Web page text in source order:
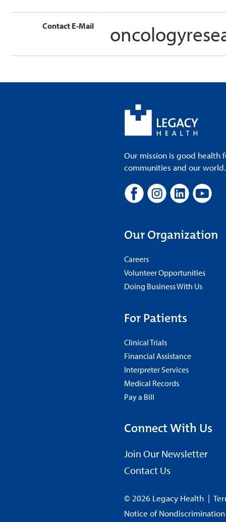
Contact E-Mail
Our mission is good health
communities and our
Our Organization
Careers
Volunteer Opportunities
Doing Business With Us
For Patients
Clinical Trials
Financial Assistance
Interpreter Services
Medical Records
Pay a Bill
Connect With Us
Join Our Newsletter
Contact Us
© 2026 Legacy Health |
Notice of Nondiscrimination